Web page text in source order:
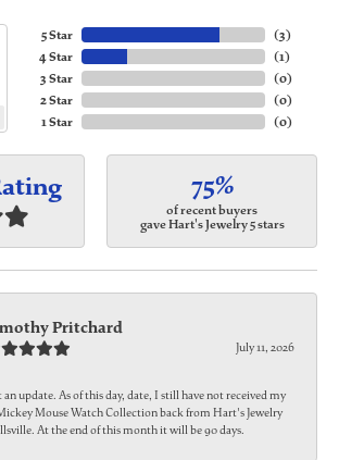
5 Star
4 Star
3 Star
2 Star
1 Star
(3)
(1)
(0)
(0)
(0)
75%
of recent buyers
gave Hart's Jewelry 5 stars
Pritchard
July 11, 2026
an update. As of this day, date, I still have not received my
Mouse Watch Collection back from Hart's Jewelry
At the end of this month it will be 90 days.